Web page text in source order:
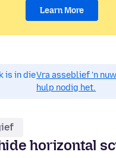
Learn More
is in dieVra asseblief 'n
hulp nodig het.
horizontal